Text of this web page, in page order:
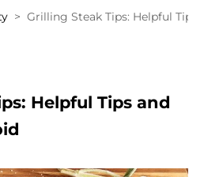
Grilling Steak Tips: Helpful Tips
Helpful Tips and